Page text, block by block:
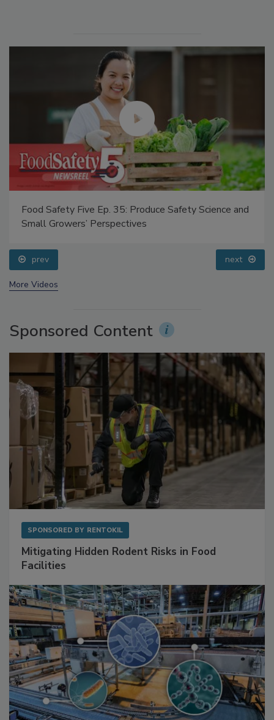
Food Safety Five Ep. 35: Produce Safety Science and
Small Growers’ Perspectives
prev next
More Videos
Sponsored Content
SPONSORED BY RENTOKIL
Mitigating Hidden Rodent Risks in Food
Facilities